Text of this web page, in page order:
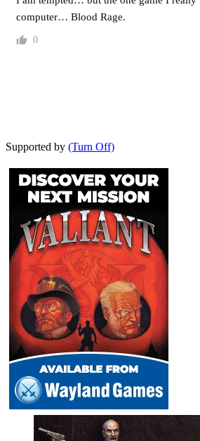
computer… Blood Rage.
0
Supported by (Turn Off)